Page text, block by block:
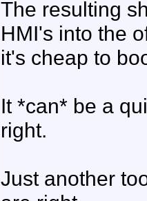
The resulting
HMI's into the
it's cheap to
It *can* be a
right.
Just another